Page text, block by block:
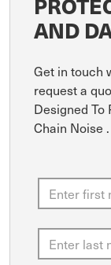
AND
Get in touch
request a
Designed To
Chain Noise .